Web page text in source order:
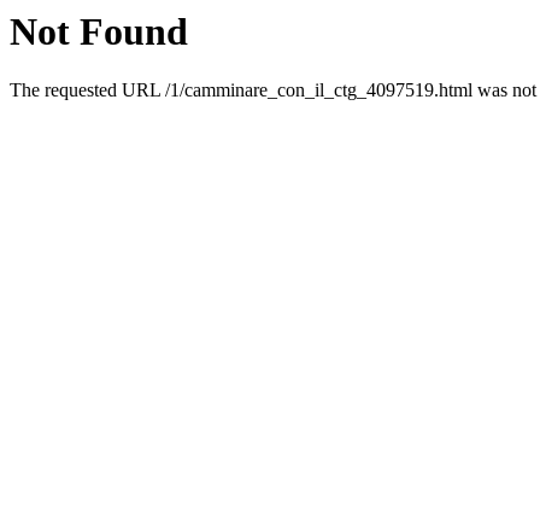
Not Found
The requested URL /1/camminare_con_il_ctg_4097519.html was